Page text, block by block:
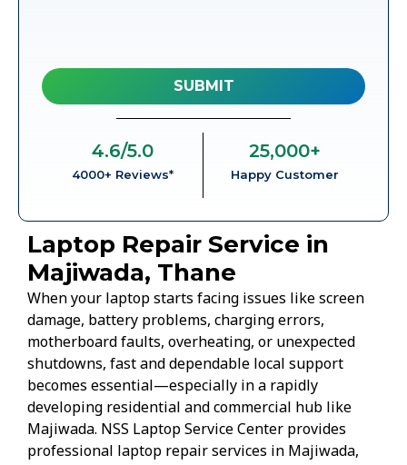
4000+ Reviews*
4.6/5.0
Happy Customer
25,000+
Laptop Repair Service in
Majiwada, Thane
When your laptop starts facing issues like screen
damage, battery problems, charging errors,
motherboard faults, overheating, or unexpected
shutdowns, fast and dependable local support
becomes essential—especially in a rapidly
developing residential and commercial hub like
Majiwada. NSS Laptop Service Center provides
professional laptop repair services in Majiwada,